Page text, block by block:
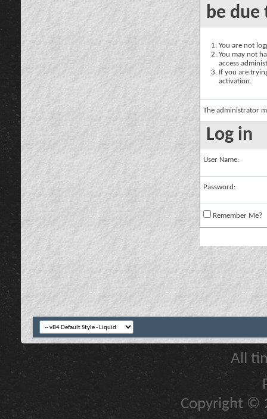
be due
You are not
You may not
access
If you are
activation.
The administrator
Log in
User Name:
Password:
Remember Me?
All
Copyright ©